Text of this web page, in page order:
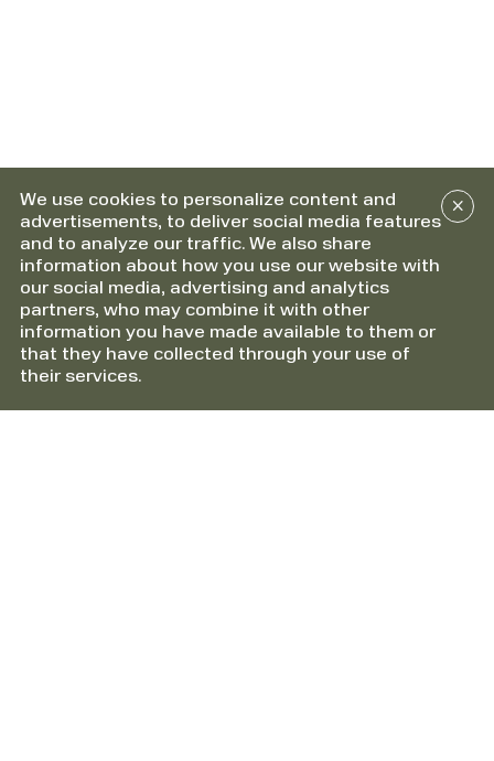
We use cookies to personalize content and
advertisements, to deliver social media features
and to analyze our traffic. We also share
information about how you use our website with
our social media, advertising and analytics
partners, who may combine it with other
information you have made available to them or
that they have collected through your use of
their services.